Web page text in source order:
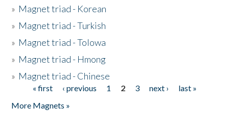
» Magnet triad - Korean
» Magnet triad - Turkish
» Magnet triad - Tolowa
» Magnet triad - Hmong
» Magnet triad - Chinese
Pages« first ‹ previous 1 2 3 next ›
last »
More Magnets »